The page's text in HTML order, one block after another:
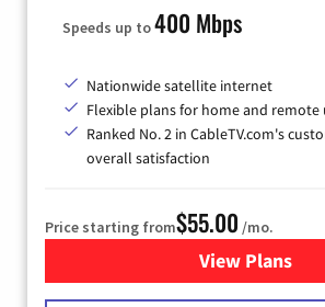
Speeds up to400 Mbps
Nationwide satellite internet
Flexible plans for home and remote
Ranked No. 2 in CableTV.com's
overall satisfaction
Price starting from$55.00 /mo.
View Plans
for